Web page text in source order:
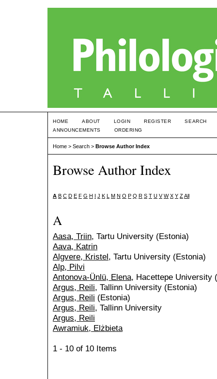
HOME ABOUT LOGIN REGISTER
SEARCH
ANNOUNCEMENTS
ORDERING
Home > Search > Browse Author Index
Browse Author Index
A B C D E F G H I J K L M N O P Q R S T U V W X Y ZAll
A
Aasa, Triin, Tartu University (Estonia)
Aava, Katrin
Algvere, Kristel, Tartu University (Estonia)
Alp, Pilvi
Antonova-Ünlü, Elena, Hacettepe University
Argus, Reili, Tallinn University (Estonia)
Argus, Reili (Estonia)
Argus, Reili, Tallinn University
Argus, Reili
Awramiuk, Elżbieta
1 - 10 of 10 Items